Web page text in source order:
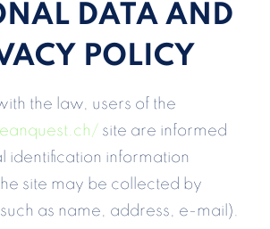
DATA AND
POLICY
the law, users of the
site are informed
identification information
site may be collected by
as name, address, e-mail).